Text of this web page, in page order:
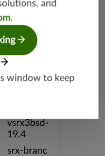
vmx-19.3
vsrx-19.2
srx-19.3
srx-branc
h-19.3
vsrx3bsd-
vsrx3bsd-
19.4
srx-branc
and
.
window to keep